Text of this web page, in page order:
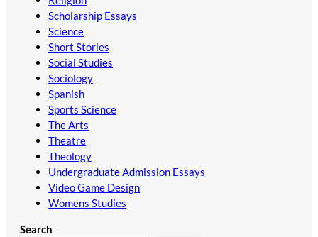
Scholarship Essays
Science
Short Stories
Social Studies
Sociology
Spanish
Sports Science
The Arts
Theatre
Theology
Undergraduate Admission Essays
Video Game Design
Womens Studies
Search